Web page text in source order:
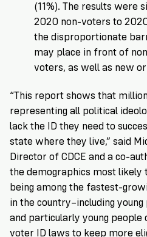
(11%). The results were
2020 non-voters to
the disproportionate
may place in front of
voters, as well as new
“This report shows that
representing all political
lack the ID they need to
state where they live,” said
Director of CDCE and a co-
the demographics most likely
being among the fastest-
in the country–including
and particularly young
voter ID laws to keep more